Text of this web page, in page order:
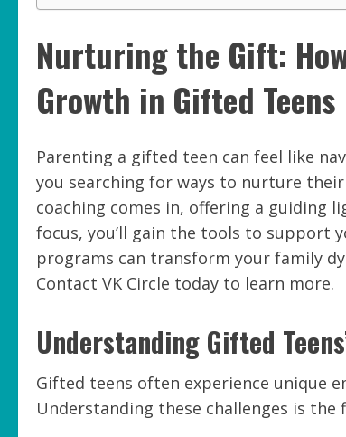
Nurturing the Gift:
Growth in Gifted Teens
Parenting a gifted teen can feel like
you searching for ways to nurture
coaching comes in, offering a guiding
focus, you’ll gain the tools to support
programs can transform your family
Contact VK Circle today to learn more.
Understanding Gifted
Gifted teens often experience unique
Understanding these challenges is